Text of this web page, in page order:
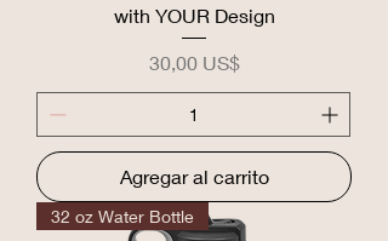
with YOUR Design
Precio
30,00 US$
Agregar al carrito
32 oz Water Bottle